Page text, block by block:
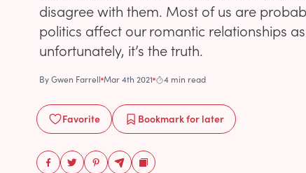
disagree with them. Most of us are
politics affect our romantic relationships
unfortunately, it’s the truth.
ByGwen Farrell Mar 4th 2021 4 min read
Favorite Bookmarkfor later